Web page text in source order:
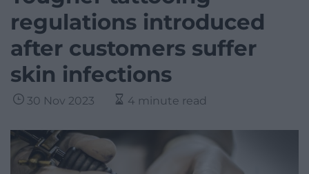
regulations introduced
after customers suffer
skin infections
30 Nov 2023 4 minute read